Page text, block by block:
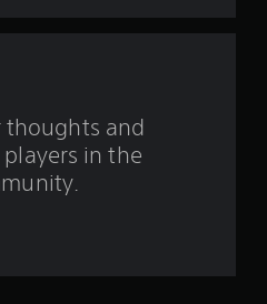
f
7
thoughts and
in the